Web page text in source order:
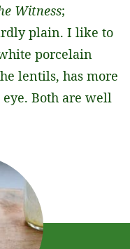
Witness;
plain. I like to
porcelain
lentils, has more
Both are well